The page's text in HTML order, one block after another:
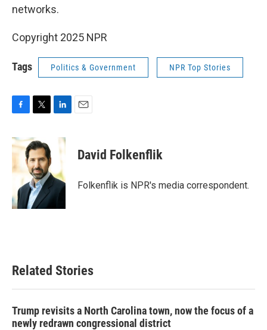
networks.
Copyright 2025 NPR
Tags Politics & Government NPR Top Stories
c
e
o
k
i
t
t
e
r
n
d
I
n
David Folkenflik
Folkenflik is NPR's media correspondent.
Related Stories
Trump revisits a North Carolina town, now the focus of a
newly redrawn congressional district